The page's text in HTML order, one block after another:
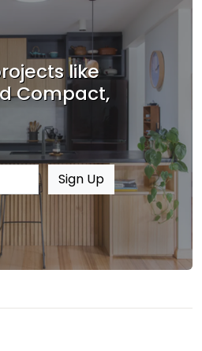
like
Compact,
Sign Up